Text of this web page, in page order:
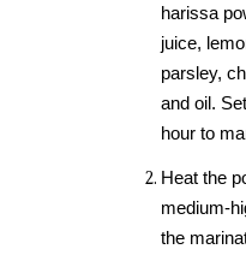
harissa
juice,
parsley,
and oil.
hour to
Heat the
medium-
the